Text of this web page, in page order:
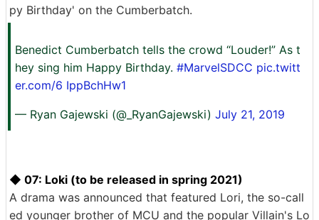
py Birthday' on the Cumberbatch.
Benedict Cumberbatch tells the crowd “Louder!” As t
hey sing him Happy Birthday. #MarvelSDCC pic.twitt
er.com/6 IppBchHw1
— Ryan Gajewski (@_RyanGajewski) July 21, 2019
◆ 07: Loki (to be released in spring 2021)
A drama was announced that featured Lori, the so-call
ed younger brother of MCU and the popular Villain's Lo